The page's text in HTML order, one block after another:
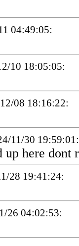
04:49:05:
10 18:05:05:
08 18:16:22:
11/30 19:59:01:
here dont
28 19:41:24:
26 04:02:53: